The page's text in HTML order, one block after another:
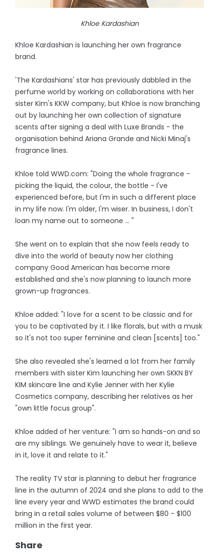
Khloe Kardashian
Khloe Kardashian is launching her own fragrance
brand.
'The Kardashians' star has previously dabbled in the
perfume world by working on collaborations with her
sister Kim's KKW company, but Khloe is now branching
out by launching her own collection of signature
scents after signing a deal with Luxe Brands - the
organisation behind Ariana Grande and Nicki Minaj's
fragrance lines.
Khloe told WWD.com: "Doing the whole fragrance -
picking the liquid, the colour, the bottle - I've
experienced before, but I'm in such a different place
in my life now. I'm older, I'm wiser. In business, I don't
loan my name out to someone ... "
She went on to explain that she now feels ready to
dive into the world of beauty now her clothing
company Good American has become more
established and she's now planning to launch more
grown-up fragrances.
Khloe added: "I love for a scent to be classic and for
you to be captivated by it. I like florals, but with a musk
so it's not too super feminine and clean [scents] too."
She also revealed she's learned a lot from her family
members with sister Kim launching her own SKKN BY
KIM skincare line and Kylie Jenner with her Kylie
Cosmetics company, describing her relatives as her
"own little focus group".
Khloe added of her venture: "I am so hands-on and so
are my siblings. We genuinely have to wear it, believe
in it, love it and relate to it."
The reality TV star is planning to debut her fragrance
line in the autumn of 2024 and she plans to add to the
line every year and WWD estimates the brand could
bring in a retail sales volume of between $80 - $100
million in the first year.
Share